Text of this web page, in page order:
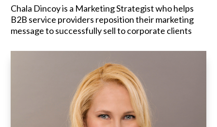
Chala Dincoy is a Marketing Strategist who helps
B2B service providers reposition their marketing
message to successfully sell to corporate clients